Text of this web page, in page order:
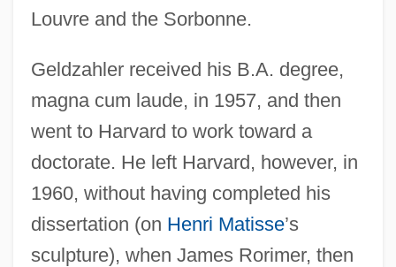
Louvre and the Sorbonne.
Geldzahler received his B.A. degree,
magna cum laude, in 1957, and then
went to Harvard to work toward a
doctorate. He left Harvard, however, in
1960, without having completed his
dissertation (on Henri Matisse’s
sculpture), when James Rorimer, then